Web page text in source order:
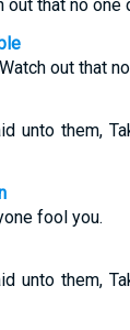
out that no one
out that
unto them,
fool you.
unto them,